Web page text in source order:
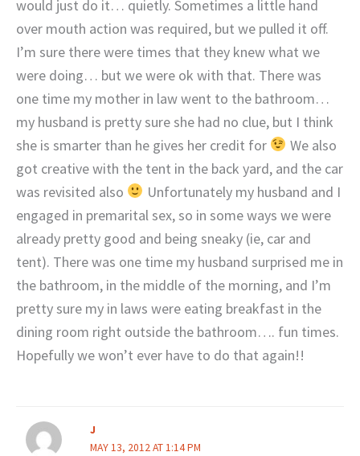
would just do it… quietly. Sometimes a little hand
over mouth action was required, but we pulled it off.
I’m sure there were times that they knew what we
were doing… but we were ok with that. There was
one time my mother in law went to the bathroom…
my husband is pretty sure she had no clue, but I think
she is smarter than he gives her credit for
We also
got creative with the tent in the back yard, and the car
was revisited also
Unfortunately my husband and I
engaged in premarital sex, so in some ways we were
already pretty good and being sneaky (ie, car and
tent). There was one time my husband surprised me in
the bathroom, in the middle of the morning, and I’m
pretty sure my in laws were eating breakfast in the
dining room right outside the bathroom…. fun times.
Hopefully we won’t ever have to do that again!!
J
MAY 13, 2012 AT 1:14 PM